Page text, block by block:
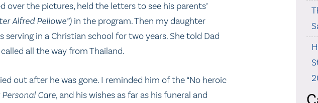
the pictures, held the letters to see his parents’
Alfred Pellowe”) in the program. Then my daughter
in a Christian school for two years. She told Dad
all the way from Thailand.
out after he was gone. I reminded him of the “No heroic
Care, and his wishes as far as his funeral and